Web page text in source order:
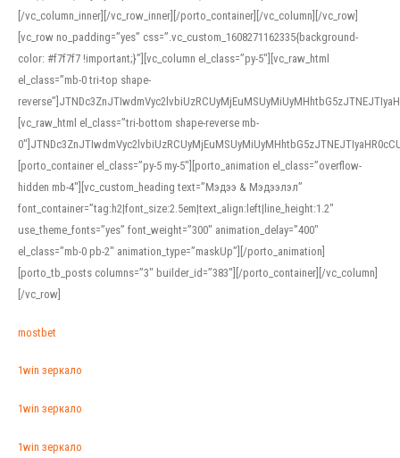
[/vc_column_inner][/vc_row_inner][/porto_container][/vc_column][/vc_row]
[vc_row no_padding=”yes” css=”.vc_custom_1608271162335{background-
color: #f7f7f7 !important;}”][vc_column el_class=”py-5″][vc_raw_html
el_class=”mb-0 tri-top shape-
[vc_raw_html el_class=”tri-bottom shape-reverse mb-
[porto_container el_class=”py-5 my-5″][porto_animation el_class=”overflow-
hidden mb-4″][vc_custom_heading text=”Мэдээ & Мэдээлэл”
font_container=”tag:h2|font_size:2.5em|text_align:left|line_height:1.2″
use_theme_fonts=”yes” font_weight=”300″ animation_delay=”400″
el_class=”mb-0 pb-2″ animation_type=”maskUp”][/porto_animation]
[porto_tb_posts columns=”3″ builder_id=”383″][/porto_container][/vc_column]
[/vc_row]
mostbet
1win зеркало
1win зеркало
1win зеркало